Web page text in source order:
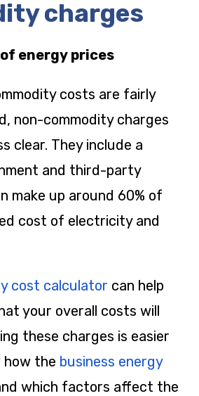
charges
energy prices
costs are fairly
non-commodity charges
clear. They include a
and third-party
make up around 60% of
cost of electricity and
cost calculator can help
your overall costs will
these charges is easier
how the business energy
which factors affect the